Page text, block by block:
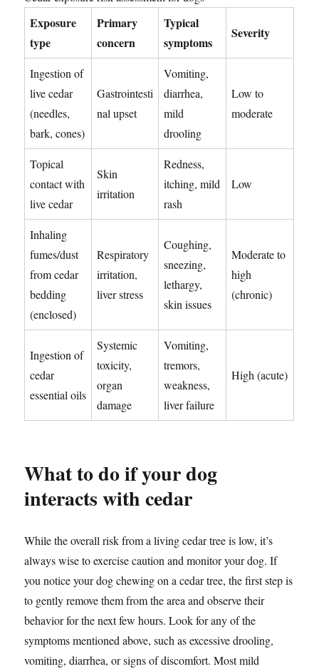
Exposure
type
Primary
concern
Typical
symptoms
Severity
Ingestion of
live cedar
(needles,
bark, cones)
Gastrointesti
nal upset
Vomiting,
diarrhea,
mild
drooling
Low to
moderate
Topical
contact with
live cedar
Skin
irritation
Redness,
itching, mild
rash
Low
Inhaling
fumes/dust
from cedar
bedding
(enclosed)
Respiratory
irritation,
liver stress
Coughing,
sneezing,
lethargy,
skin issues
Moderate to
high
(chronic)
Ingestion of
cedar
essential oils
Systemic
toxicity,
organ
damage
Vomiting,
tremors,
weakness,
liver failure
High (acute)
What to do if your dog
interacts with cedar
While the overall risk from a living cedar tree is low, it’s
always wise to exercise caution and monitor your dog. If
you notice your dog chewing on a cedar tree, the first step is
to gently remove them from the area and observe their
behavior for the next few hours. Look for any of the
symptoms mentioned above, such as excessive drooling,
vomiting, diarrhea, or signs of discomfort. Most mild